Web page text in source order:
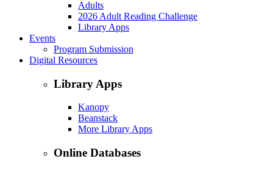
Adults
2026 Adult Reading Challenge
Library Apps
Events
Program Submission
Digital Resources
Library Apps
Kanopy
Beanstack
More Library Apps
Online Databases